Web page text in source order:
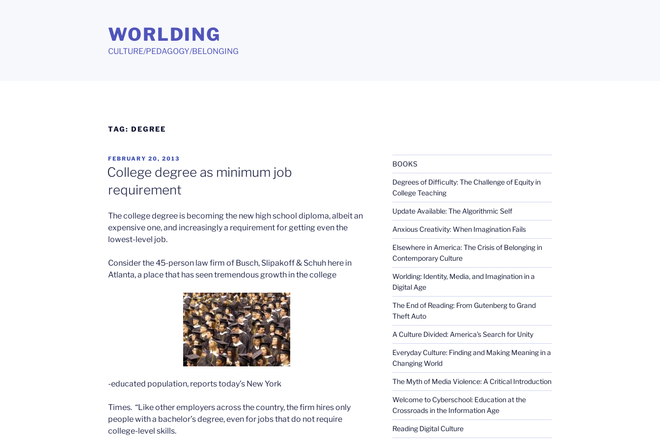
WORLDING
CULTURE/PEDAGOGY/BELONGING
TAG: DEGREE
POSTED
ON
FEBRUARY 20, 2013
College degree as minimum job
requirement
The college degree is becoming the new high school diploma, albeit an
expensive one, and increasingly a requirement for getting even the
lowest-level job.
Consider the 45-person law firm of Busch, Slipakoff & Schuh here in
Atlanta, a place that has seen tremendous growth in the college
-educated population, reports today’s New York
Times. “Like other employers across the country, the firm hires only
people with a bachelor’s degree, even for jobs that do not require
college-level skills.
BOOKS
Degrees of Difficulty: The Challenge of Equity in
College Teaching
Update Available: The Algorithmic Self
Anxious Creativity: When Imagination Fails
Elsewhere in America: The Crisis of Belonging in
Contemporary Culture
Worlding: Identity, Media, and Imagination in a
Digital Age
The End of Reading: From Gutenberg to Grand
Theft Auto
A Culture Divided: America’s Search for Unity
Everyday Culture: Finding and Making Meaning in a
Changing World
The Myth of Media Violence: A Critical Introduction
Welcome to Cyberschool: Education at the
Crossroads in the Information Age
Reading Digital Culture